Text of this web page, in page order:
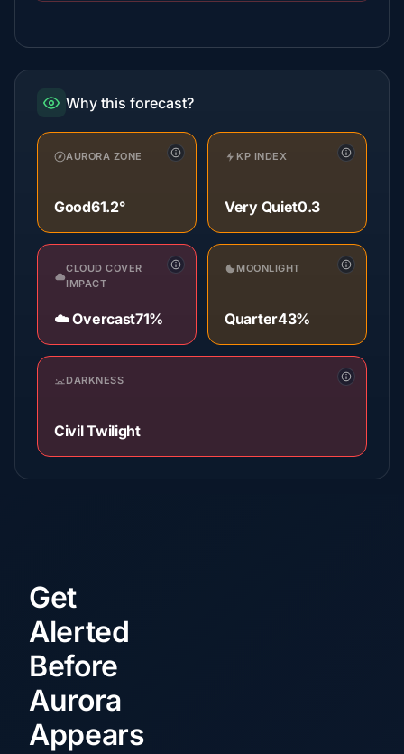
Why this forecast?
AURORA ZONE
Good61.2°
KP INDEX
Very Quiet0.3
CLOUD COVER
IMPACT
☁️ Overcast71%
MOONLIGHT
Quarter43%
DARKNESS
Civil Twilight
Get
Alerted
Before
Aurora
Appears